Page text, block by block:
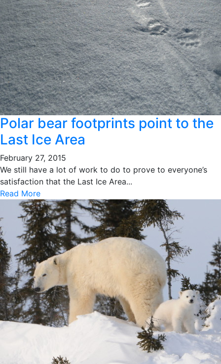
Polar bear footprints point to the
Last Ice Area
February 27, 2015
We still have a lot of work to do to prove to everyone’s
satisfaction that the Last Ice Area...
Read More